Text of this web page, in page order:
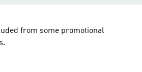
from some promotional